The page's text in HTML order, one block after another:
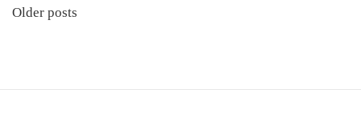
Posts
Older posts